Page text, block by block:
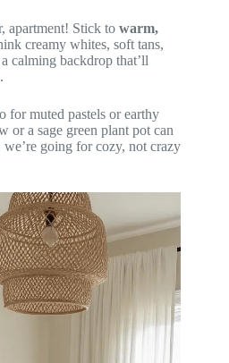
apartment! Stick to warm,
creamy whites, soft tans,
calming backdrop that’ll
for muted pastels or earthy
or a sage green plant pot can
going for cozy, not crazy